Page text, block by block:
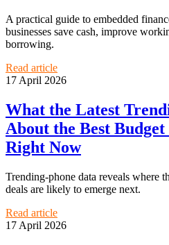
A practical guide to embedded
businesses save cash, improve
borrowing.
Read article
17 April 2026
What the Latest
About the Best
Right Now
Trending-phone data reveals where
deals are likely to emerge next.
Read article
17 April 2026